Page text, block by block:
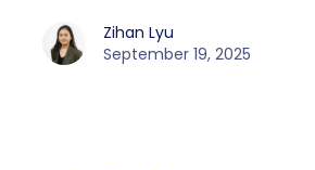
Zihan Lyu
September 19, 2025